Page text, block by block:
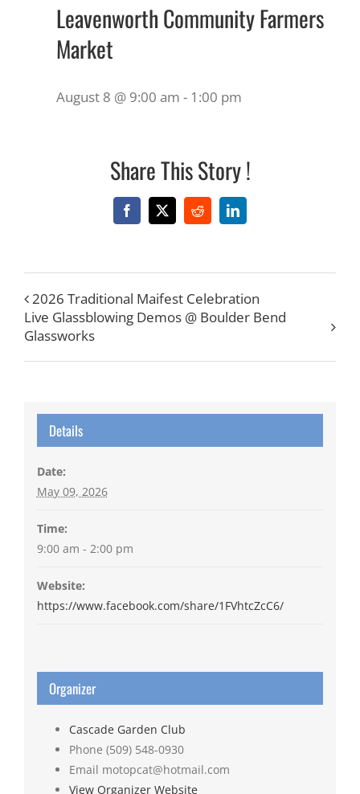
Leavenworth Community Farmers
Market
August 8 @ 9:00 am - 1:00 pm
Share This Story !
Facebook
X RedditLinkedIn
2026 Traditional Maifest Celebration
Live Glassblowing Demos @ Boulder Bend
Glassworks
Details
Date:
May 09, 2026
Time:
9:00 am - 2:00 pm
Website:
https://www.facebook.com/share/1FVhtcZcC6/
Organizer
Cascade Garden Club
Phone (509) 548-0930
Email motopcat@hotmail.com
View Organizer Website